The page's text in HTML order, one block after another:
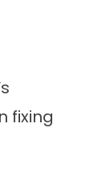
fixing